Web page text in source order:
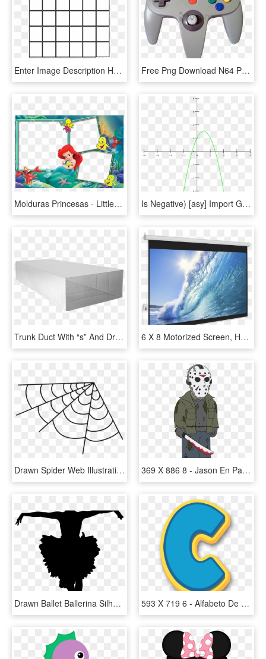
Enter Image Description Here - 6 X 7 Grid, HD Png Download Free Png Download N64 Png Png Images Background Png - Control De Nintendo 64, Transparent Png
Molduras Princesas - Littlest Mermaid Chair Rail Prepasted Mural 6' X 10.5', HD Png Download Is Negative) [asy] Import Graph; Size(300); Label F; - Funcao Modular F X 6, HD Png Download
Trunk Duct With “s” And Drive Cleats - 6 X 16 Rectangular Duct, HD Png Download 6 X 8 Motorized Screen, HD Png Download
Drawn Spider Web Illustration Png - Teia De Aranha Png, Transparent Png 369 X 886 8 - Jason En Padre De Familia, HD Png Download
Drawn Ballet Ballerina Silhouette - Silueta De Bailarinas En Blanco Y Negro, HD Png Download 593 X 719 6 - Alfabeto De Paw Patrol Para Imprimir, HD Png Download